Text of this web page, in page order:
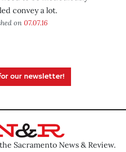
convey a lot.
on 07.07.16
our newsletter!
Sacramento News & Review.